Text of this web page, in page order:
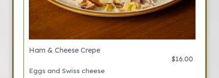
Ham & Cheese Crepe
$16.00
Eggs and Swiss cheese